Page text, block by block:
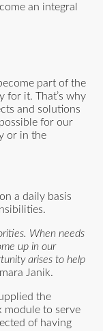
an integral
part of the
for it. That’s why
and solutions
for our
or in the
a daily basis
When needs
up in our
arises to help
Janik.
the
module to serve
of having